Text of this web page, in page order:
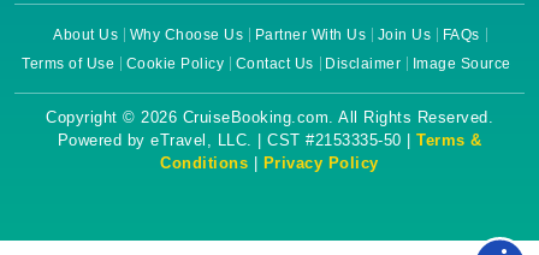
About Us Why Choose Us Partner With Us Join Us
FAQs
Terms of Use
Cookie Policy Contact Us Disclaimer Image Source
Copyright © 2026 CruiseBooking.com. All Rights Reserved.
Powered by eTravel, LLC. | CST #2153335-50 | Terms &
Conditions
Privacy Policy